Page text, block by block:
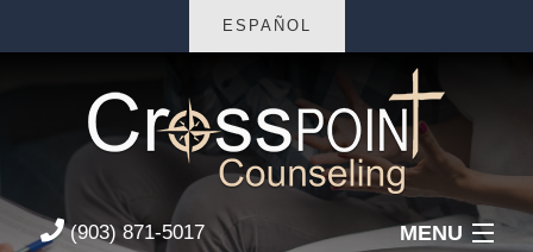
ESPAÑOL
(903) 871-5017 MENU